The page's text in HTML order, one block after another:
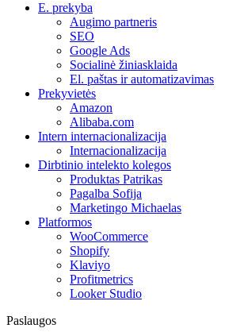
E. prekyba
Augimo partneris
SEO
Google Ads
Socialinė žiniasklaida
El. paštas ir automatizavimas
Prekyvietės
Amazon
Alibaba.com
Intern internacionalizacija
Internacionalizacija
Dirbtinio intelekto kolegos
Produktas Patrikas
Pagalba Sofija
Marketingo Michaelas
Platformos
WooCommerce
Shopify
Klaviyo
Profitmetrics
Looker Studio
Paslaugos